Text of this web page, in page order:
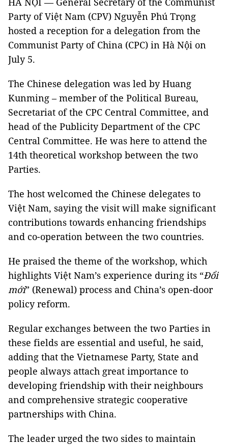
Party of Việt Nam (CPV) Nguyễn Phú Trọng
hosted a reception for a delegation from the
Communist Party of China (CPC) in Hà Nội on
July 5.
The Chinese delegation was led by Huang
Kunming – member of the Political Bureau,
Secretariat of the CPC Central Committee, and
head of the Publicity Department of the CPC
Central Committee. He was here to attend the
14th theoretical workshop between the two
Parties.
The host welcomed the Chinese delegates to
Việt Nam, saying the visit will make significant
contributions towards enhancing friendships
and co-operation between the two countries.
He praised the theme of the workshop, which
highlights Việt Nam’s experience during its “Đổi
mới” (Renewal) process and China’s open-door
policy reform.
Regular exchanges between the two Parties in
these fields are essential and useful, he said,
adding that the Vietnamese Party, State and
people always attach great importance to
developing friendship with their neighbours
and comprehensive strategic cooperative
partnerships with China.
The leader urged the two sides to maintain